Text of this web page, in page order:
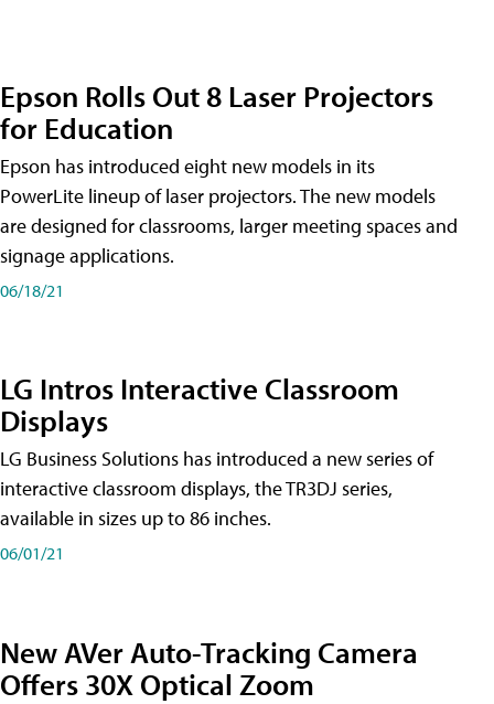
Epson Rolls Out 8 Laser Projectors
for Education
Epson has introduced eight new models in its
PowerLite lineup of laser projectors. The new models
are designed for classrooms, larger meeting spaces and
signage applications.
06/18/21
LG Intros Interactive Classroom
Displays
LG Business Solutions has introduced a new series of
interactive classroom displays, the TR3DJ series,
available in sizes up to 86 inches.
06/01/21
New AVer Auto-Tracking Camera
Offers 30X Optical Zoom